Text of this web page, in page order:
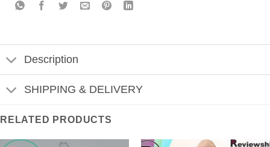
Description
SHIPPING & DELIVERY
RELATED PRODUCTS